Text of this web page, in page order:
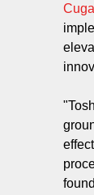
your